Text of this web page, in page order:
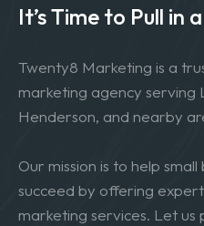
It’s Time to Pull in a
Twenty8 Marketing is a
marketing agency serving
Henderson, and nearby
Our mission is to help small
succeed by offering
marketing services. Let us